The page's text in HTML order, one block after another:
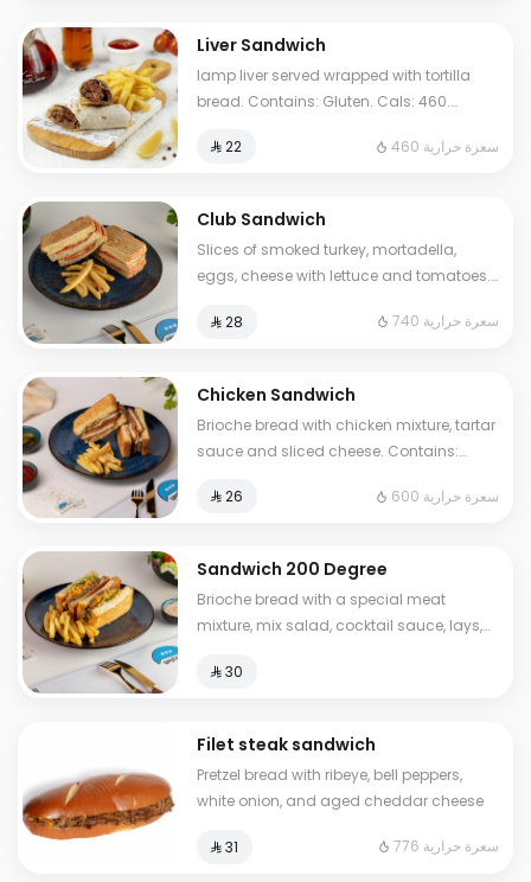
Liver Sandwich
lamp liver served wrapped with tortilla
bread. Contains: Gluten. Cals: 460.
choices.
⁨⁦‪‬ 22⁩ 460 سعرة حرارية
Club Sandwich
Slices of smoked turkey, mortadella,
eggs, cheese with lettuce and tomatoes.
Additional charge may apply to some
⁨⁦‪‬ 28⁩ 740 سعرة حرارية
Chicken Sandwich
Brioche bread with chicken mixture, tartar
sauce and sliced cheese. Contains:
Additional charge may apply to some
⁨⁦‪‬ 26⁩ 600 سعرة حرارية
Sandwich 200 Degree
Brioche bread with a special meat
mixture, mix salad, cocktail sauce, lays,
⁨⁦‪‬ 30⁩
Filet steak sandwich
Pretzel bread with ribeye, bell peppers,
white onion, and aged cheddar cheese
⁨⁦‪‬ 31⁩ 776 سعرة حرارية